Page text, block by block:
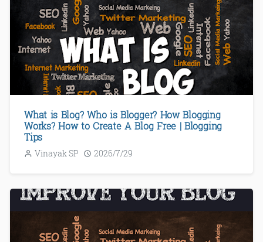
What is Blog? Who is Blogger? How Blogging
Works? How to Create A Blog Free | Blogging
Tips
Vinayak SP 2026/7/29